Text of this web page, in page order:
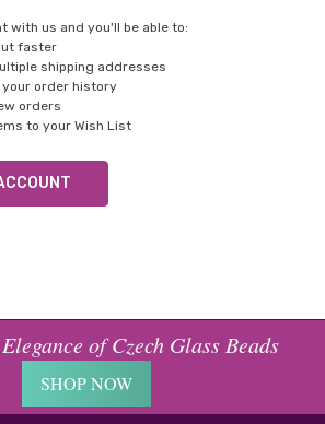
with us and you'll be able to:
faster
shipping addresses
your order history
orders
to your Wish List
of Czech Glass Beads
SHOP NOW